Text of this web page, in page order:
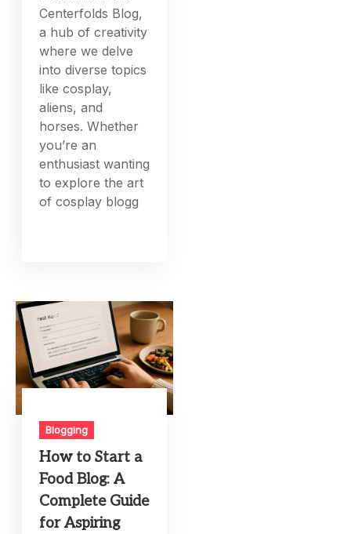
Centerfolds Blog,
a hub of creativity
where we delve
into diverse topics
like cosplay,
aliens, and
horses. Whether
you’re an
enthusiast wanting
to explore the art
of cosplay blogg
Blogging
How to Start a
Food Blog: A
Complete Guide
for Aspiring